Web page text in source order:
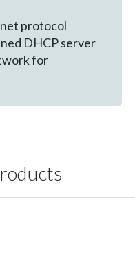
protocol
DHCP server
for